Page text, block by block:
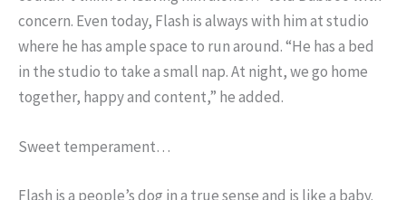
concern. Even today, Flash is always with him at studio
where he has ample space to run around. “He has a bed
in the studio to take a small nap. At night, we go home
together, happy and content,” he added.
Sweet temperament…
Flash is a people’s dog in a true sense and is like a baby.